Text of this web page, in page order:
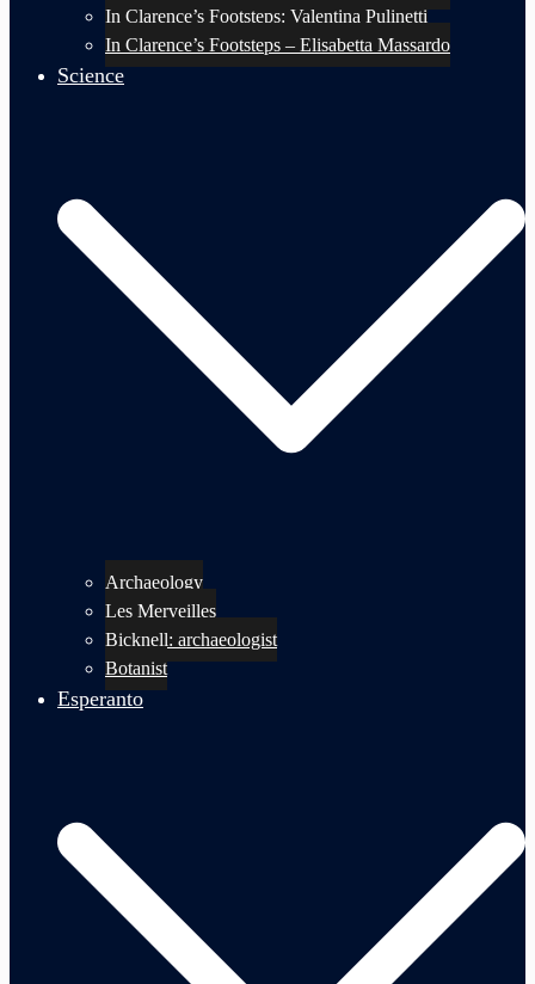
In Clarence’s Footsteps: Valentina Pulinetti
In Clarence’s Footsteps – Elisabetta Massardo
Science
Archaeology
Les Merveilles
Bicknell: archaeologist
Botanist
Esperanto